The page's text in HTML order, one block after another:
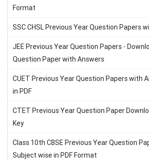
Format
SSC CHSL Previous Year Question Papers
JEE Previous Year Question Papers -
Question Paper with Answers
CUET Previous Year Question Papers with
in PDF
CTET Previous Year Question Paper
Key
Class 10th CBSE Previous Year Question
Subject wise in PDF Format